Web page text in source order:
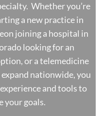
Whether you’re
a new practice in
joining a hospital in
looking for an
or a telemedicine
nationwide, you
and tools to
your goals.